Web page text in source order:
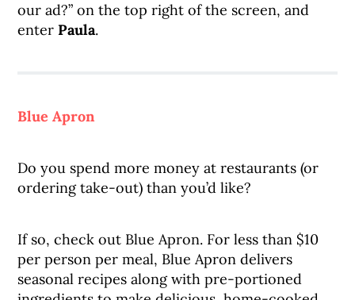
our ad?” on the top right of the screen, and
enterPaula.
Blue Apron
Do you spend more money at restaurants (or
ordering take-out) than you’d like?
If so, check out Blue Apron. For less than $10
per person per meal, Blue Apron delivers
seasonal recipes along with pre-portioned